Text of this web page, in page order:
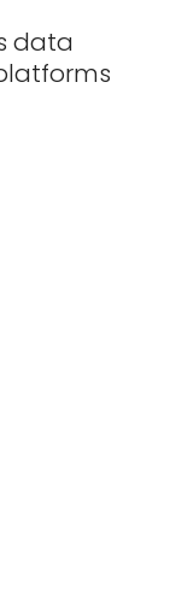
data